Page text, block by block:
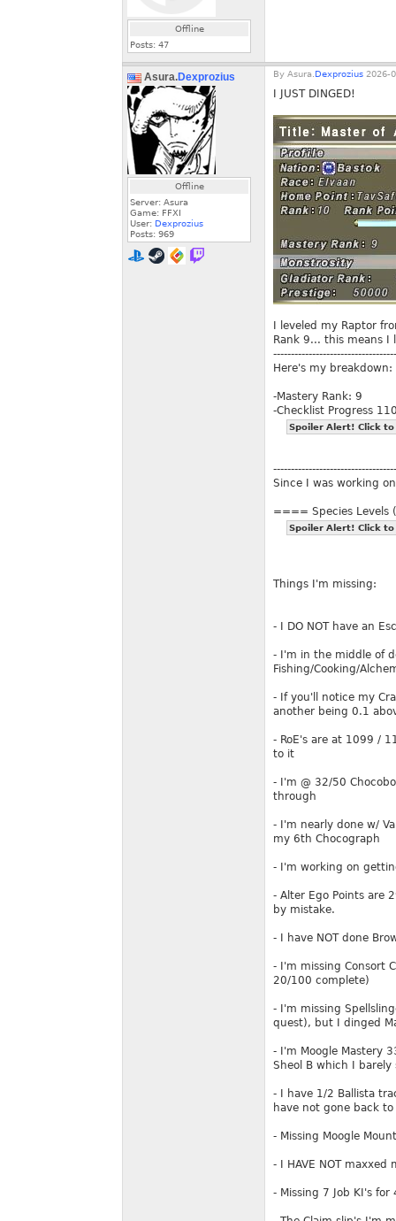
Offline
Posts: 47
Asura.Dexprozius
Offline
Server: Asura
Game: FFXI
User: Dexprozius
Posts: 969
By Asura. Dexprozius 2026-
I JUST DINGED!
I leveled my Raptor
Rank 9... this means
Here's my breakdown:
-Mastery Rank: 9
-Checklist Progress
Spoiler Alert! Click to
Since I was working
==== Species
Spoiler Alert! Click to
Things I'm missing:
- I DO NOT have an
- I'm in the middle of
Fishing/Cooking/
- If you'll notice my
another being 0.1
- RoE's are at 1099 /
to it
- I'm @ 32/50
through
- I'm nearly done w/
my 6th Chocograph
- I'm working on
- Alter Ego Points are
by mistake.
- I have NOT done
- I'm missing Consort
20/100 complete)
- I'm missing
quest), but I dinged
- I'm Moogle Mastery
Sheol B which I barely
- I have 1/2 Ballista
have not gone back
- Missing Moogle
- I HAVE NOT
- Missing 7 Job KI's